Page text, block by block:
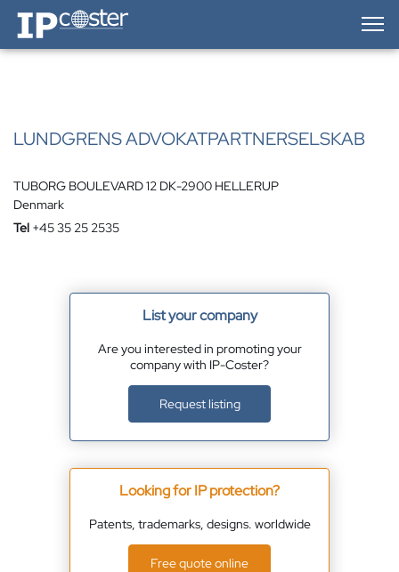
IP-Coster — Home
LUNDGRENS ADVOKATPARTNERSELSKAB
TUBORG BOULEVARD 12 DK-2900 HELLERUP
Denmark
Tel +45 35 25 2535
List your company
Are you interested in promoting your
company with IP-Coster?
Request listing
Looking for IP protection?
Patents, trademarks, designs. worldwide
Free quote online